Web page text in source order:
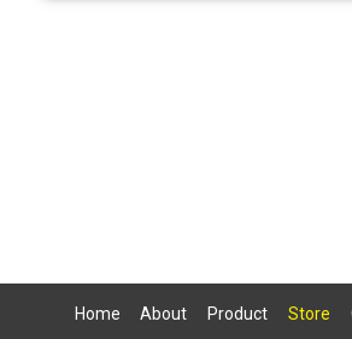
Home About Product Store